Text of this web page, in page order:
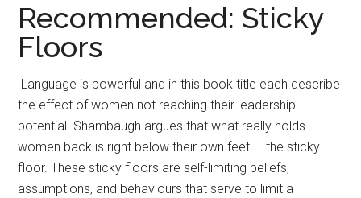
Recommended: Sticky
Floors
Language is powerful and in this book title each describe
the effect of women not reaching their leadership
potential. Shambaugh argues that what really holds
women back is right below their own feet — the sticky
floor. These sticky floors are self-limiting beliefs,
assumptions, and behaviours that serve to limit a